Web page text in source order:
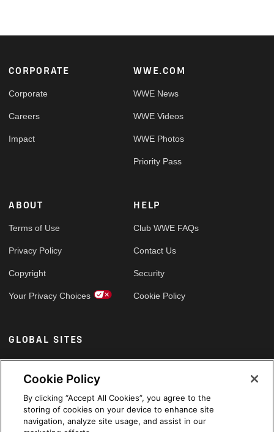
Footer
CORPORATE
Corporate
Careers
Impact
WWE.COM
WWE News
WWE Videos
WWE Photos
Priority Pass
ABOUT
Terms of Use
Privacy Policy
Copyright
Your Privacy Choices
HELP
Club WWE FAQs
Contact Us
Security
Cookie Policy
GLOBAL SITES
Arabic
Cookie Policy
By clicking “Accept All Cookies”, you agree to the
storing of cookies on your device to enhance site
navigation, analyze site usage, and assist in our